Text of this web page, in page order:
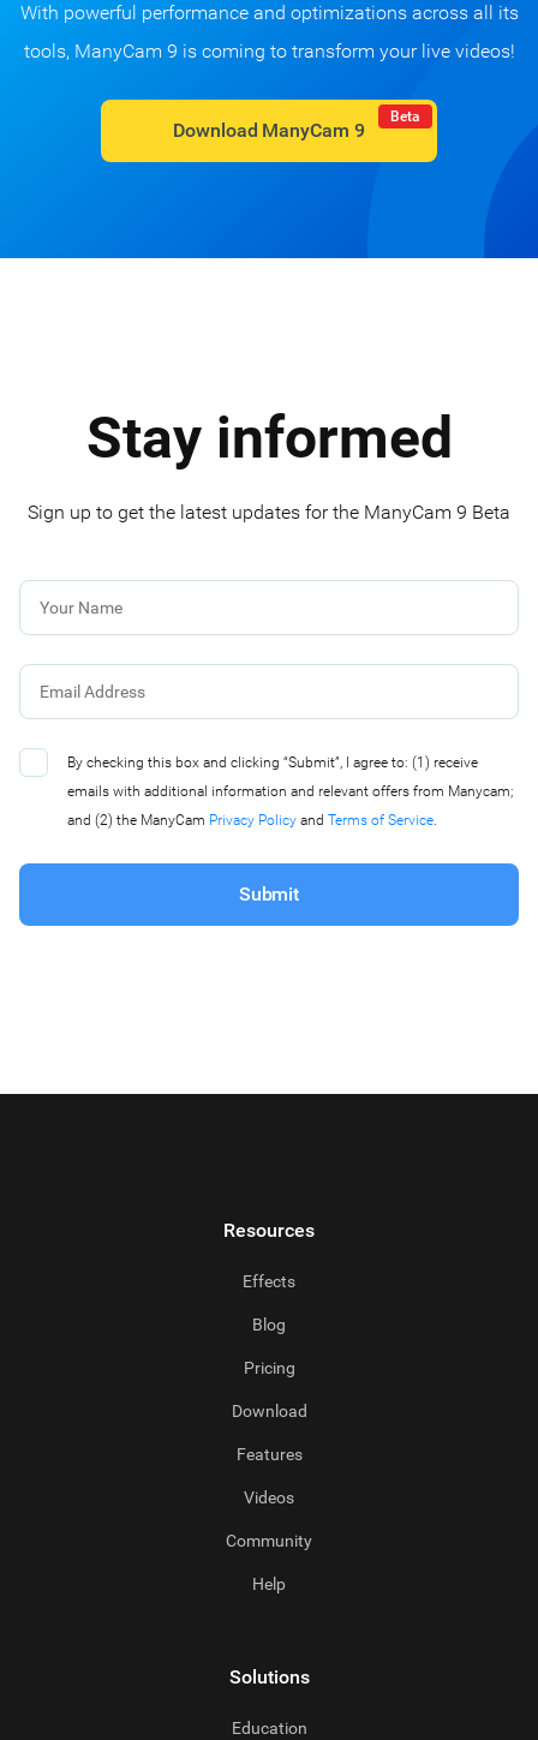
With powerful performance and optimizations across all its
tools, ManyCam 9 is coming to transform your live videos!
Download ManyCam 9
Beta
Stay informed
Sign up to get the latest updates for the ManyCam 9 Beta
By checking this box and clicking “Submit”, I agree to: (1) receive
emails with additional information and relevant offers from Manycam;
and (2) the ManyCam Privacy Policy and Terms of Service.
Submit
Resources
Effects
Blog
Pricing
Download
Features
Videos
Community
Help
Solutions
Education